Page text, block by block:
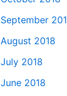
September
August 2018
July 2018
June 2018